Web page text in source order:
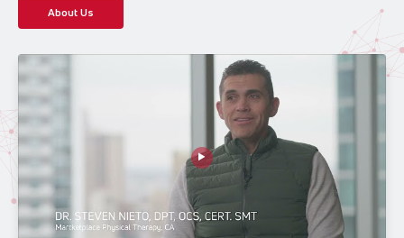
About Us